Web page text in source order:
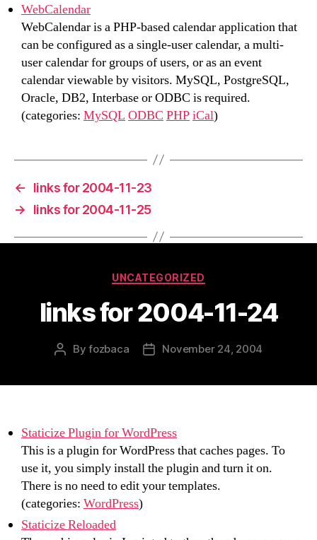
WebCalendar
WebCalendar is a PHP-based calendar application that
can be configured as a single-user calendar, a multi-
user calendar for groups of users, or as an event
calendar viewable by visitors. MySQL, PostgreSQL,
Oracle, DB2, Interbase or ODBC is required.
(categories: MySQL ODBC PHPiCal)
←
links for 2004-11-23
→
links for 2004-11-25
Categories
UNCATEGORIZED
links for 2004-11-24
PostByfozbaca
PostNovember 24, 2004
Staticize Plugin for WordPress
This is a plugin for WordPress that caches pages. To
use it, you simply install the plugin and turn it on.
There is no need to edit your templates.
(categories: WordPress)
Staticize Reloaded